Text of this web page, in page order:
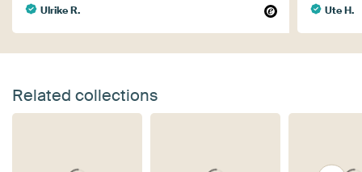
Ulrike R. Ute H.
Related collections